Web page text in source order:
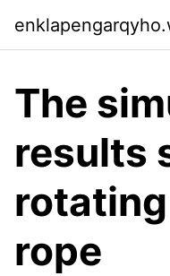
The
results
rope